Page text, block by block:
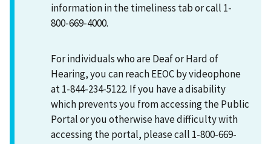
information in the timeliness tab or call 1-
800-669-4000.
For individuals who are Deaf or Hard of
Hearing, you can reach EEOC by videophone
at 1-844-234-5122. If you have a disability
which prevents you from accessing the Public
Portal or you otherwise have difficulty with
accessing the portal, please call 1-800-669-